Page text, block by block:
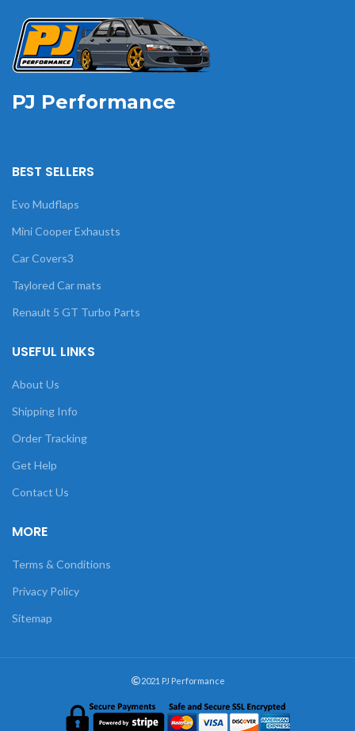
PJ Performance
BEST SELLERS
Evo Mudflaps
Mini Cooper Exhausts
Car Covers3
Taylored Car mats
Renault 5 GT Turbo Parts
USEFUL LINKS
About Us
Shipping Info
Order Tracking
Get Help
Contact Us
MORE
Terms & Conditions
Privacy Policy
Sitemap
2021 PJ Performance